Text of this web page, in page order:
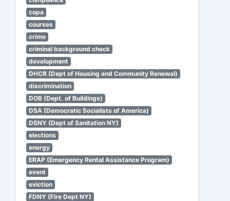
copa
courses
crime
criminal background check
development
DHCR (Dept of Housing and Community Renewal)
discrimination
DOB (Dept. of Buildings)
DSA (Democratic Socialists of America)
DSNY (Dept of Sanitation NY)
elections
energy
ERAP (Emergency Rental Assistance Program)
event
eviction
FDNY (Fire Dept NY)